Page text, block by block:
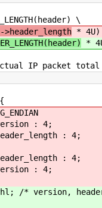
\
>header_length * 4U)
*
IP packet
: 4;
: 4;
: 4;
: 4;
version,